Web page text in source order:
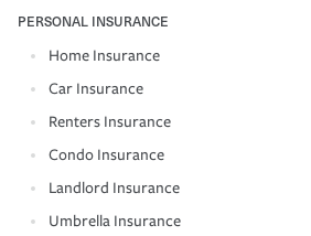
PERSONAL INSURANCE
Home Insurance
Car Insurance
Renters Insurance
Condo Insurance
Landlord Insurance
Umbrella Insurance